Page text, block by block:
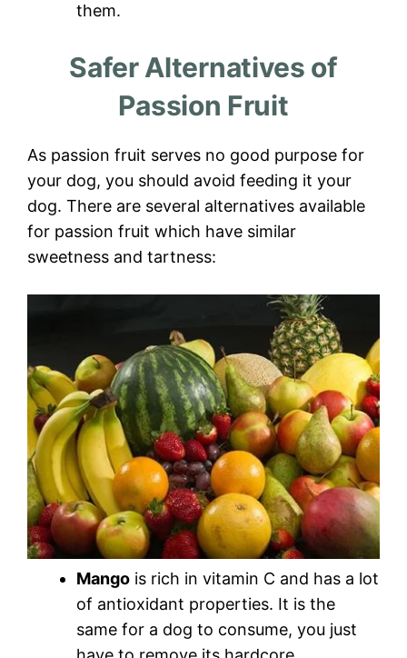
them.
Safer Alternatives of
Passion Fruit
As passion fruit serves no good purpose for
your dog, you should avoid feeding it your
dog. There are several alternatives available
for passion fruit which have similar
sweetness and tartness:
Mango is rich in vitamin C and has a lot
of antioxidant properties. It is the
same for a dog to consume, you just